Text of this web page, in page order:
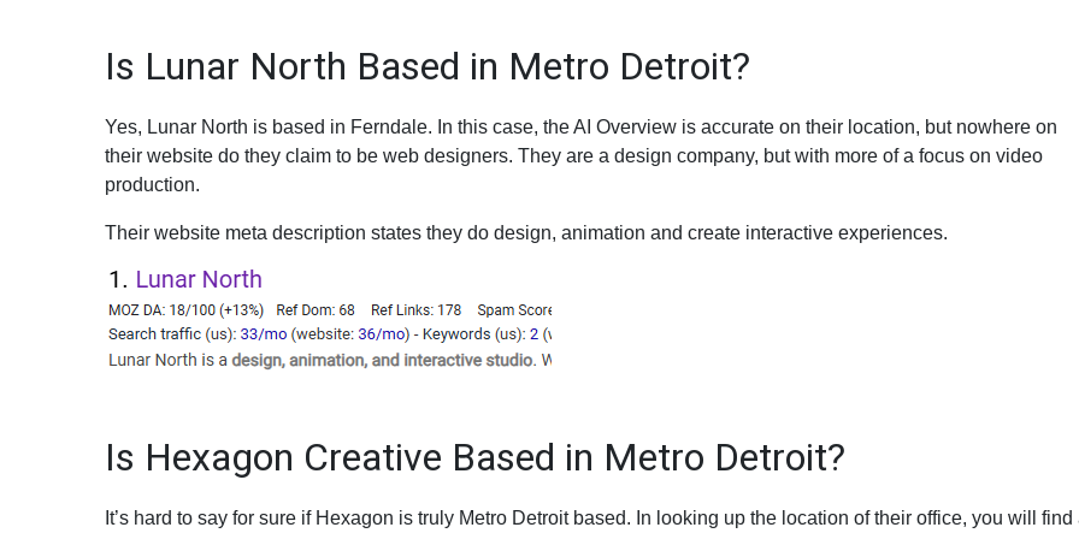
Is Lunar North Based in Metro Detroit?
Yes, Lunar North is based in Ferndale. In this case, the AI Overview is accurate on their location, but nowhere on
their website do they claim to be web designers. They are a design company, but with more of a focus on video
production.
Their website meta description states they do design, animation and create interactive experiences.
Is Hexagon Creative Based in Metro Detroit?
It’s hard to say for sure if Hexagon is truly Metro Detroit based. In looking up the location of their office, you will find